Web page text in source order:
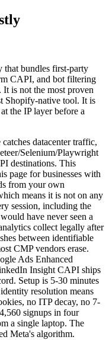
that bundles first-party
CAPI, and bot filtering
is not the most proven
Shopify-native tool. It is
the IP layer before a
datacenter traffic,
Selenium/Playwright
destinations. This
page for businesses with
from your own
means it is not on any
session, including the
have never seen a
collect legally after
between identifiable
CMP vendors erase.
Ads Enhanced
Insight CAPI ships
Setup is 5-30 minutes
resolution means
no ITP decay, no 7-
signups in four
a single laptop. The
Meta's algorithm.